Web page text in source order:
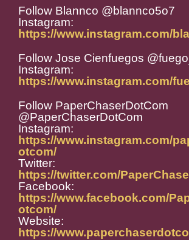
Follow Blannco @blannco5o7
Instagram:
https://www.instagram.com/
Follow Jose Cienfuegos
Instagram:
https://www.instagram.com/
Follow PaperChaserDotCom
@PaperChaserDotCom
Instagram:
https://www.instagram.com/
otcom/
Twitter:
https://twitter.com/
Facebook:
https://www.facebook.com/
otcom/
Website:
https://